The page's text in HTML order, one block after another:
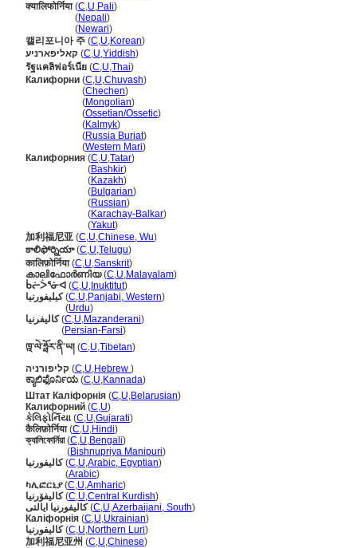
क्यालिफोर्निया(C,U,Pali)
(Nepali)
(Newari)
캘리포니아 주 (C,U,Korean)
קאליפארניע (C,U,Yiddish)
รัฐแคลิฟอร์เนีย (C,U,Thai)
Калифорни (C,U,Chuvash)
(Chechen)
(Mongolian)
(Ossetian/Ossetic)
(Kalmyk)
(Russia Buriat)
(Western Mari)
Калифорния (C,U,Tatar)
(Bashkir)
(Kazakh)
(Bulgarian)
(Russian)
(Karachay-Balkar)
(Yakut)
加利福尼亚 (C,U,Chinese, Wu)
కాలిఫోర్నియా(C,U,Telugu)
कालिफ़ोर्निया(C,U,Sanskrit)
കാലിഫോർണിയ(C,U,Malayalam)
ᑳᓖᐴᕐᓃᐊ (C,U, Inuktitut)
کیلیفورنیا(C,U,Panjabi, Western)
(Urdu)
کالیفرنیا(C,U,Mazanderani)
(Persian-Farsi)
ཁྰ་ལེ་ཧྥོར་ནི་ཡ། (C,U,Tibetan)
קליפורניה (C,U,Hebrew )
ಕ್ಯಾಲಿಫೊರ್ನಿಯ (C,U,Kannada)
Штат Каліфорнія (C,U,Belarusian)
Калифорний (C,U)
કેલિફોર્નિયા (C,U,Gujarati)
कैलिफ़ोर्निया(C,U,Hindi)
ক্যালিফোর্নিয়া(C,U,Bengali)
(Bishnupriya Manipuri)
كاليفورنيا(C,U,Arabic, Egyptian)
(Arabic)
ካሊፎርኒያ(C,U,Amharic)
کالیفۆرنیا(C,U,Central Kurdish)
کالیفورنیا ایالتی(C,U,Azerbaijani, South)
Каліфорнія (C,U,Ukrainian)
کالیفورنیا(C,U,Northern Luri)
加利福尼亚州 (C,U,Chinese)